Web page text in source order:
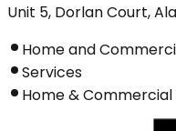
Unit 5, Dorlan Court,
Home and
Services
Home & Commercial